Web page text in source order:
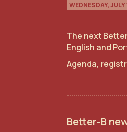
WEDNESDAY,
The next
English and
Agenda,
Better-B